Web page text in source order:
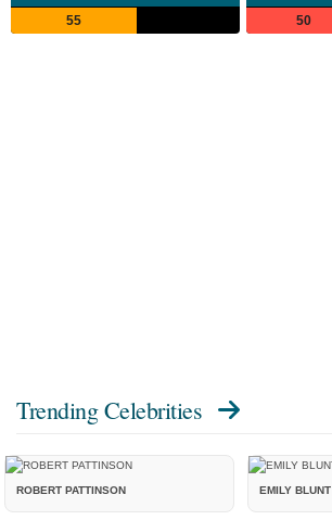
55 50
Trending Celebrities
ROBERT PATTINSON EMILY BLUNT